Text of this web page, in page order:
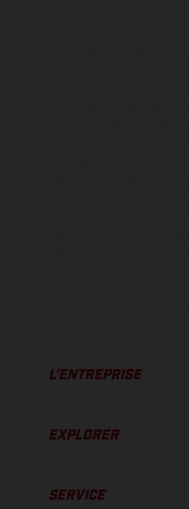
L’ENTREPRISE
EXPLORER
SERVICE